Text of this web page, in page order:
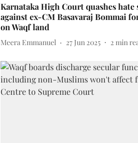
Karnataka High Court quashes hate
against ex-CM Basavaraj Bommai
on Waqf land
Meera Emmanuel 27 Jun 2025 2 min